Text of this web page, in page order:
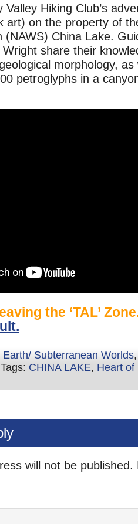
Valley Hiking Club’s
art) on the property of
(NAWS) China Lake.
share their
morphology, as
petroglyphs in a
the ‘TAL’
Earth/ Subterranean Worlds
CHINA LAKE, Heart of
will not be published.